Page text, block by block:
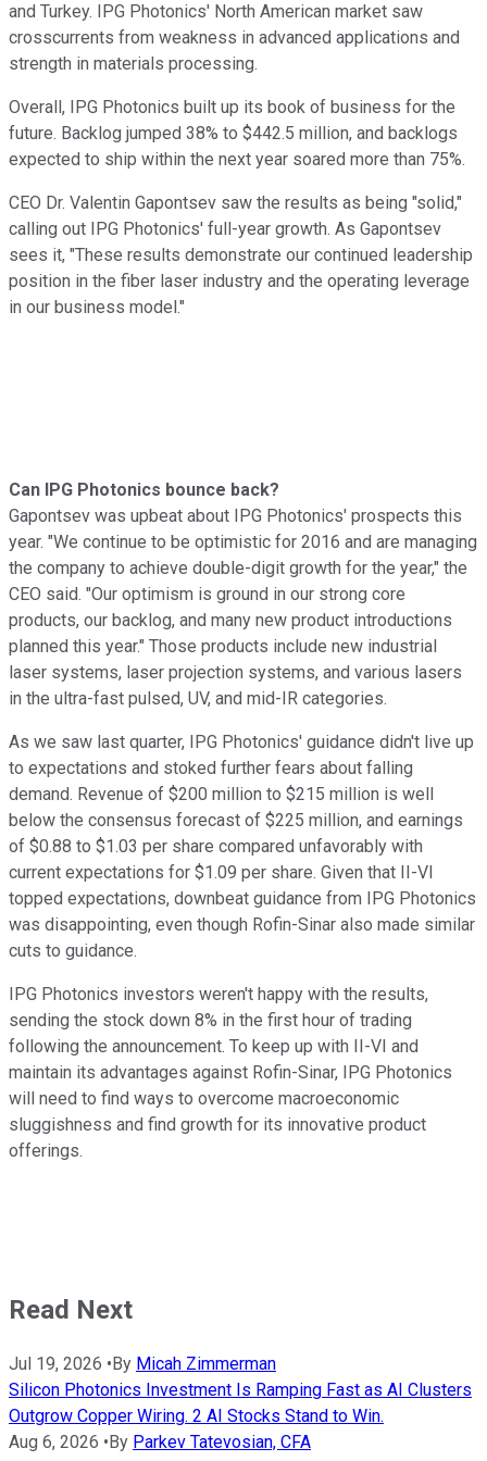
and Turkey. IPG Photonics' North American market saw
crosscurrents from weakness in advanced applications and
strength in materials processing.
Overall, IPG Photonics built up its book of business for the
future. Backlog jumped 38% to $442.5 million, and backlogs
expected to ship within the next year soared more than 75%.
CEO Dr. Valentin Gapontsev saw the results as being "solid,"
calling out IPG Photonics' full-year growth. As Gapontsev
sees it, "These results demonstrate our continued leadership
position in the fiber laser industry and the operating leverage
in our business model."
Can IPG Photonics bounce back?
Gapontsev was upbeat about IPG Photonics' prospects this
year. "We continue to be optimistic for 2016 and are managing
the company to achieve double-digit growth for the year," the
CEO said. "Our optimism is ground in our strong core
products, our backlog, and many new product introductions
planned this year." Those products include new industrial
laser systems, laser projection systems, and various lasers
in the ultra-fast pulsed, UV, and mid-IR categories.
As we saw last quarter, IPG Photonics' guidance didn't live up
to expectations and stoked further fears about falling
demand. Revenue of $200 million to $215 million is well
below the consensus forecast of $225 million, and earnings
of $0.88 to $1.03 per share compared unfavorably with
current expectations for $1.09 per share. Given that II-VI
topped expectations, downbeat guidance from IPG Photonics
was disappointing, even though Rofin-Sinar also made similar
cuts to guidance.
IPG Photonics investors weren't happy with the results,
sending the stock down 8% in the first hour of trading
following the announcement. To keep up with II-VI and
maintain its advantages against Rofin-Sinar, IPG Photonics
will need to find ways to overcome macroeconomic
sluggishness and find growth for its innovative product
offerings.
Read Next
Jul 19, 2026 •By Micah Zimmerman
Silicon Photonics Investment Is Ramping Fast as AI Clusters
Outgrow Copper Wiring. 2 AI Stocks Stand to Win.
Aug 6, 2026 •By Parkev Tatevosian, CFA